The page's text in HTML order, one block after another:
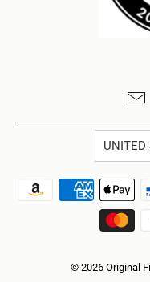
UNITED
© 2026 Original